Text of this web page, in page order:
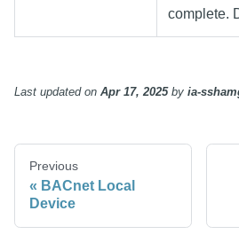
complete.
Last updatedon Apr 17, 2025by ia-
Previous
BACnet Local
Device